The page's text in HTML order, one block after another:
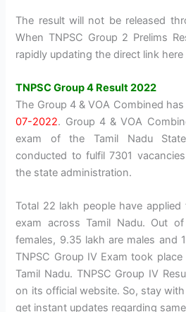
The result will not be released
When TNPSC Group 2 Prelims
rapidly updating the direct link
TNPSC Group 4 Result 2022
The Group 4 & VOA Combined
07-2022. Group 4 & VOA
exam of the Tamil Nadu
conducted to fulfil 7301
the state administration.
Total 22 lakh people have
exam across Tamil Nadu. Out
females, 9.35 lakh are males and
TNPSC Group IV Exam took
Tamil Nadu. TNPSC Group IV
on its official website. So, stay
get instant updates regarding